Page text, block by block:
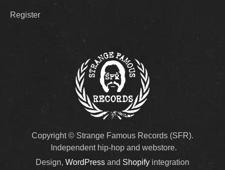
Register
Copyright © Strange Famous Records (SFR).
Independent hip-hop and webstore.
Design, WordPress and Shopifyintegration